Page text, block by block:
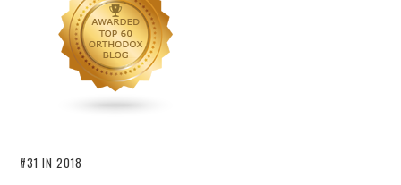
#31 IN 2018